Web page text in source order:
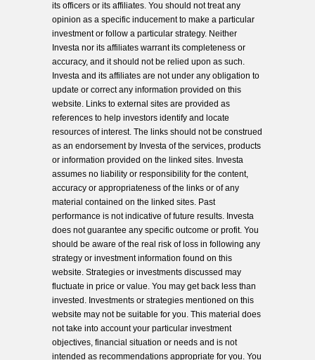
its officers or its affiliates. You should not treat any
opinion as a specific inducement to make a particular
investment or follow a particular strategy. Neither
Investa nor its affiliates warrant its completeness or
accuracy, and it should not be relied upon as such.
Investa and its affiliates are not under any obligation to
update or correct any information provided on this
website. Links to external sites are provided as
references to help investors identify and locate
resources of interest. The links should not be construed
as an endorsement by Investa of the services, products
or information provided on the linked sites. Investa
assumes no liability or responsibility for the content,
accuracy or appropriateness of the links or of any
material contained on the linked sites. Past
performance is not indicative of future results. Investa
does not guarantee any specific outcome or profit. You
should be aware of the real risk of loss in following any
strategy or investment information found on this
website. Strategies or investments discussed may
fluctuate in price or value. You may get back less than
invested. Investments or strategies mentioned on this
website may not be suitable for you. This material does
not take into account your particular investment
objectives, financial situation or needs and is not
intended as recommendations appropriate for you. You